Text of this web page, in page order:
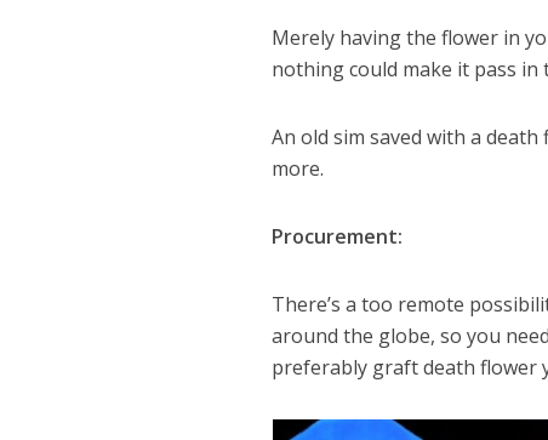
Merely having the flower in
nothing could make it pass in
An old sim saved with a
more.
Procurement:
There’s a too remote
around the globe, so you
preferably graft death flower